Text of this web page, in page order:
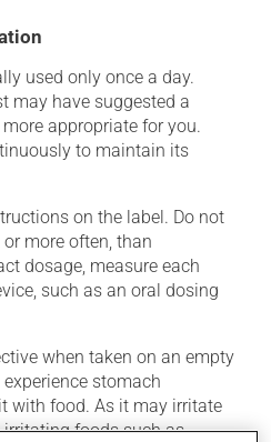
used only once a day.
may have suggested a
appropriate for you.
to maintain its
on the label. Do not
more often, than
dosage, measure each
such as an oral dosing
when taken on an empty
stomach
with food. As it may irritate
foods such as